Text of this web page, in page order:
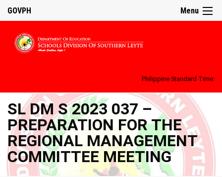
Menu
GOVPH
Philippine Standard Time:
SL DM S 2023 037 –
PREPARATION FOR THE
REGIONAL MANAGEMENT
COMMITTEE MEETING